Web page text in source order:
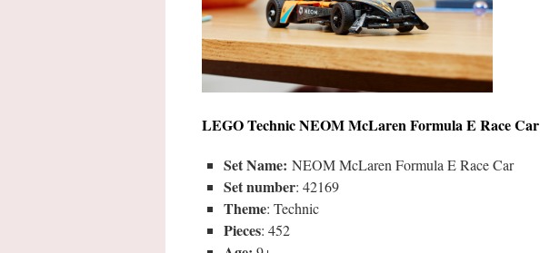
LEGOTechnic NEOM McLaren Formula E Race Car
Set Name: NEOM McLaren Formula E Race Car
Set number: 42169
Theme: Technic
Pieces: 452